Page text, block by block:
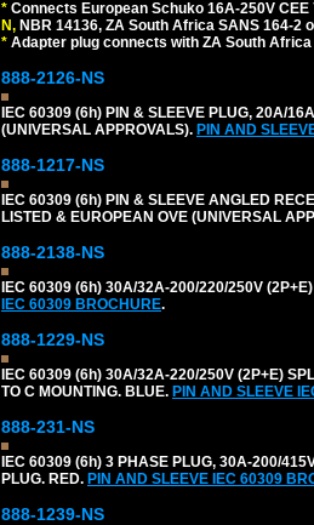
* Connects European Schuko 16A-250V
N, NBR 14136, ZA South Africa SANS 164-
* Adapter plug connects with ZA South
888-2126-NS
IEC 60309 (6h) PIN & SLEEVE PLUG, 20A/
(UNIVERSAL APPROVALS). PIN AND
888-1217-NS
IEC 60309 (6h) PIN & SLEEVE ANGLED
LISTED & EUROPEAN OVE (UNIVERSAL
888-2138-NS
IEC 60309 (6h) 30A/32A-200/220/250V
IEC 60309 BROCHURE.
888-1229-NS
IEC 60309 (6h) 30A/32A-220/250V (2P+E)
TO C MOUNTING. BLUE. PIN AND SLEEVE
888-231-NS
IEC 60309 (6h) 3 PHASE PLUG, 30A-200/
PLUG. RED. PIN AND SLEEVE IEC 60309
888-1239-NS